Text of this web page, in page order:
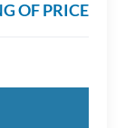
OF PRICE